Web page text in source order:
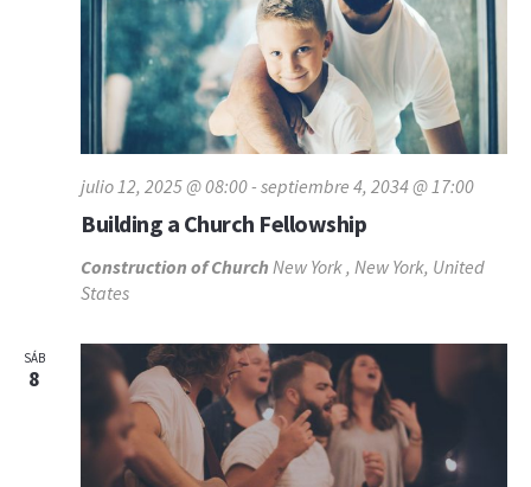
Building a Church Fellowship
julio 12, 2025 @ 08:00- septiembre 4, 2034 @ 17:00
Construction of Church New York , New York, United
States
SÁB
8